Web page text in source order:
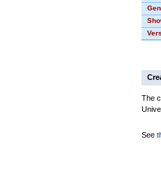
The
See